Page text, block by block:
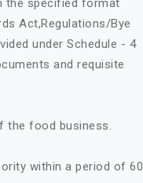
the specified format
Act,Regulations/Bye
under Schedule - 4
and requisite
the food business.
within a period of 60